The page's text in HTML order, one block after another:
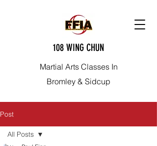
108 WING CHUN
Martial Arts Classes In
Bromley & Sidcup
Post
All Posts